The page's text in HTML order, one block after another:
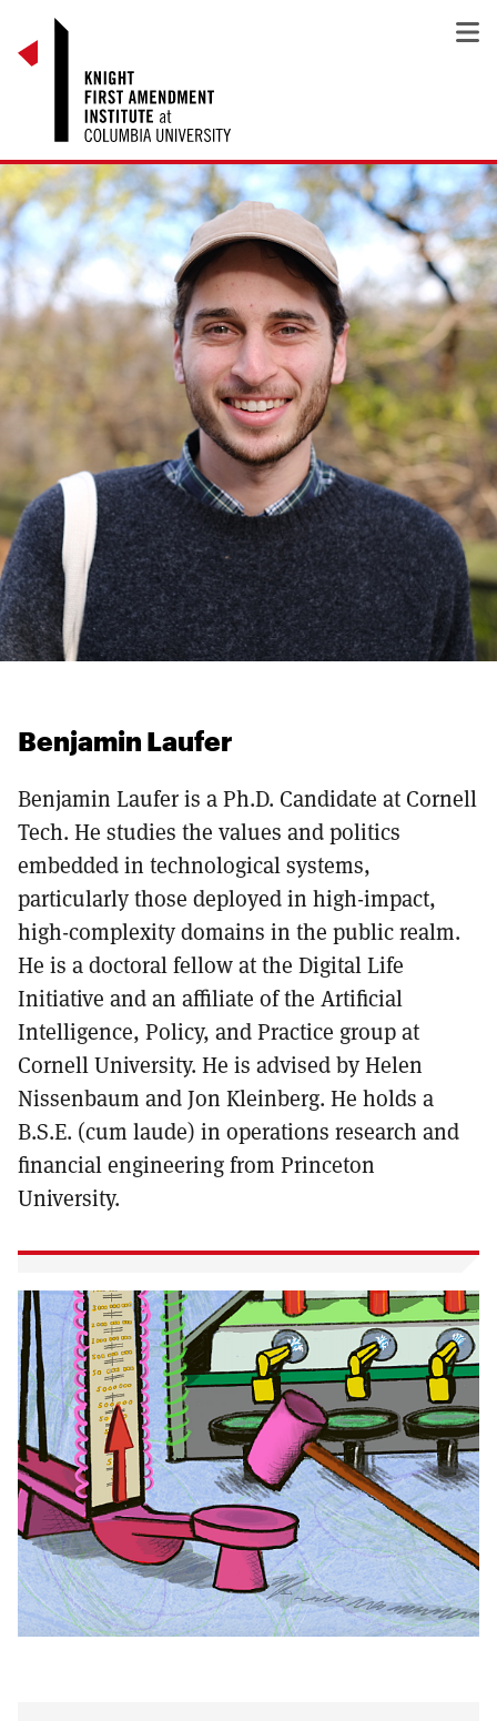
Benjamin Laufer
Benjamin Laufer is a Ph.D. Candidate at Cornell
Tech. He studies the values and politics
embedded in technological systems,
particularly those deployed in high-impact,
high-complexity domains in the public realm.
He is a doctoral fellow at the Digital Life
Initiative and an affiliate of the Artificial
Intelligence, Policy, and Practice group at
Cornell University. He is advised by Helen
Nissenbaum and Jon Kleinberg. He holds a
B.S.E. (cum laude) in operations research and
financial engineering from Princeton
University.